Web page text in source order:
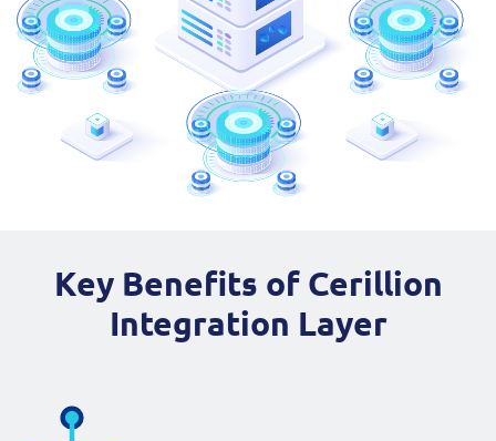
Key Benefits of Cerillion
Integration Layer